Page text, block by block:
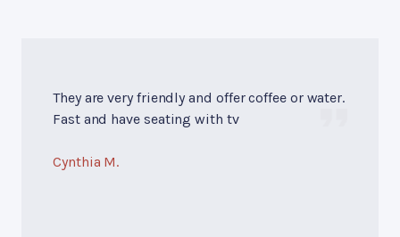
They are very friendly and offer coffee or water.
Fast and have seating with tv
Cynthia M.